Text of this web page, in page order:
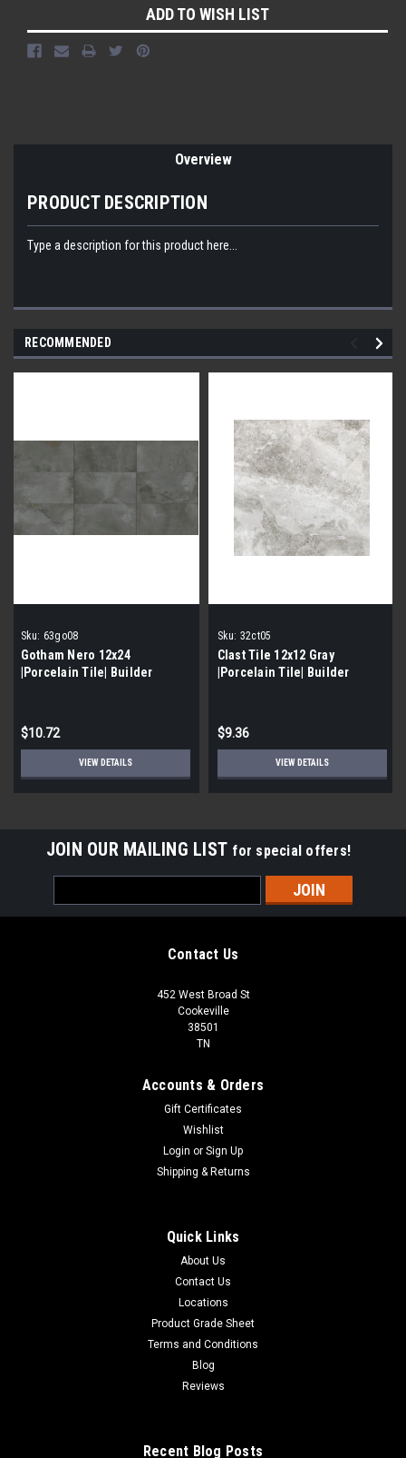
ADD TO WISH LIST
Overview
PRODUCT DESCRIPTION
Type a description for this product here...
RECOMMENDED
Sku: 63go08
Gotham Nero 12x24
|Porcelain Tile| Builder
$10.72
VIEW DETAILS
Sku: 32ct05
Clast Tile 12x12 Gray
|Porcelain Tile| Builder
$9.36
VIEW DETAILS
JOIN OUR MAILING LIST for special offers!
Address
Contact Us
452 West Broad St
Cookeville
38501
TN
Accounts & Orders
Gift Certificates
Wishlist
Login or Sign Up
Shipping & Returns
Quick Links
About Us
Contact Us
Locations
Product Grade Sheet
Terms and Conditions
Blog
Reviews
Recent Blog Posts